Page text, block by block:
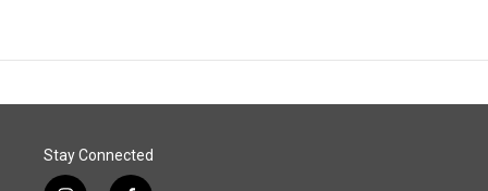
Stay Connected